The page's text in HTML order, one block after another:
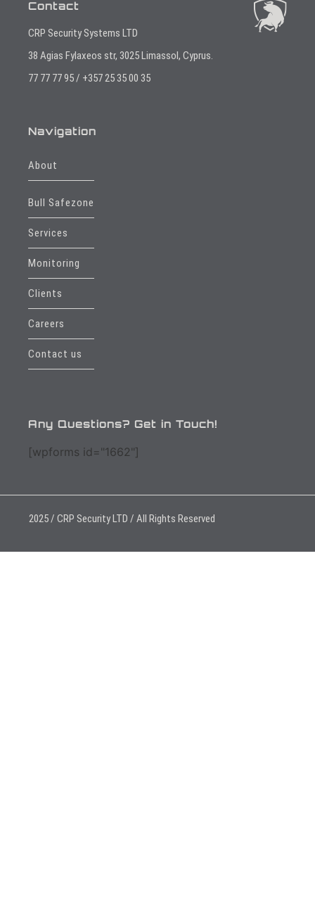
Contact
CRP Security Systems LTD
38 Agias Fylaxeos str, 3025 Limassol, Cyprus.
77 77 77 95 / +357 25 35 00 35
Navigation
About
Bull Safezone
Services
Monitoring
Clients
Careers
Contact us
Any Questions? Get in Touch!
[wpforms id="1662"]
2025 / CRP Security LTD / All Rights Reserved